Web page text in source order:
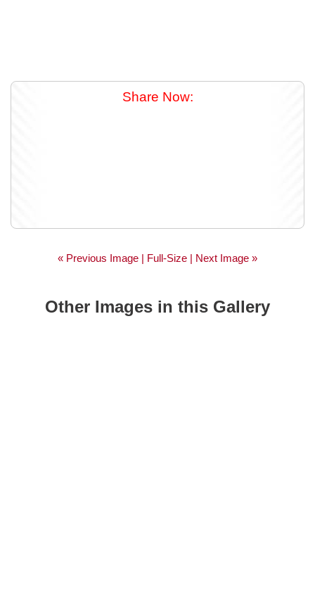
Share Now:
« Previous Image | Full-Size | Next Image »
Other Images in this Gallery